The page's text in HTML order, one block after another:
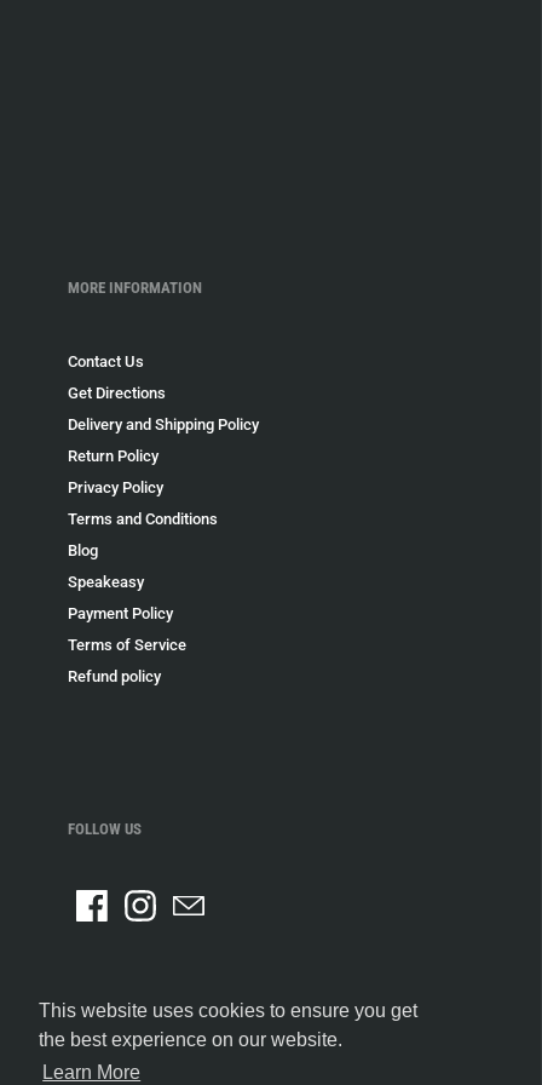
This website uses cookies to ensure you get
the best experience on our website.
Learn More
MORE INFORMATION
Contact Us
Get Directions
Delivery and Shipping Policy
Return Policy
Privacy Policy
Terms and Conditions
Blog
Speakeasy
Payment Policy
Terms of Service
Refund policy
FOLLOW US